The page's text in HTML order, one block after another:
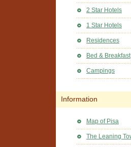
2 Star Hotels
1 Star Hotels
Residences
Bed & Breakfast
Campings
Information
Map of Pisa
The Leaning